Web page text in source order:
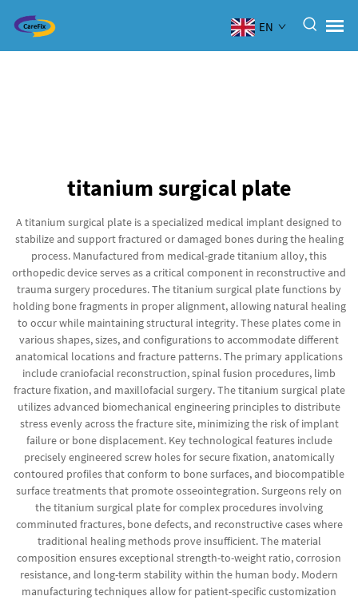
EN
titanium surgical plate
A titanium surgical plate is a specialized medical implant designed to
stabilize and support fractured or damaged bones during the healing
process. Manufactured from medical-grade titanium alloy, this
orthopedic device serves as a critical component in reconstructive and
trauma surgery procedures. The titanium surgical plate functions by
holding bone fragments in proper alignment, allowing natural healing
to occur while maintaining structural integrity. These plates come in
various shapes, sizes, and configurations to accommodate different
anatomical locations and fracture patterns. The primary applications
include craniofacial reconstruction, spinal fusion procedures, limb
fracture fixation, and maxillofacial surgery. The titanium surgical plate
utilizes advanced biomechanical engineering principles to distribute
stress evenly across the fracture site, minimizing the risk of implant
failure or bone displacement. Key technological features include
precisely engineered screw holes for secure fixation, anatomically
contoured profiles that conform to bone surfaces, and biocompatible
surface treatments that promote osseointegration. Surgeons rely on
the titanium surgical plate for complex procedures involving
comminuted fractures, bone defects, and reconstructive cases where
traditional healing methods prove insufficient. The material
composition ensures exceptional strength-to-weight ratio, corrosion
resistance, and long-term stability within the human body. Modern
manufacturing techniques allow for patient-specific customization